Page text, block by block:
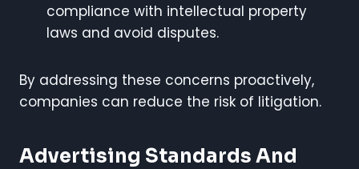
compliance with intellectual property
laws and avoid disputes.
By addressing these concerns proactively,
companies can reduce the risk of litigation.
Advertising Standards And